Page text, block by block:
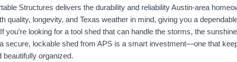
Structures delivers the durability and reliability Austin-area
quality, longevity, and Texas weather in mind, giving you a
you’re looking for a tool shed that can handle the storms, the
secure, lockable shed from APS is a smart investment—one that
organized.